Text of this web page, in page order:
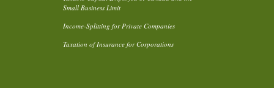
Small Business Limit
Income-Splitting for Private Companies
Taxation of Insurance for Corporations